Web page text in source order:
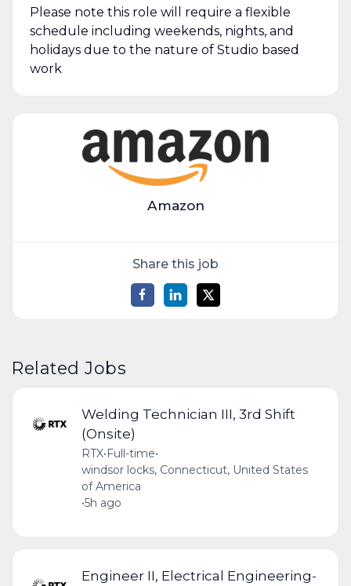
Please note this role will require a flexible
schedule including weekends, nights, and
holidays due to the nature of Studio based
work
Amazon
Share this job
Related Jobs
Welding Technician III, 3rd Shift
(Onsite)
RTX•Full-time•
windsor locks, Connecticut, United States
of America
•5h ago
Engineer II, Electrical Engineering-